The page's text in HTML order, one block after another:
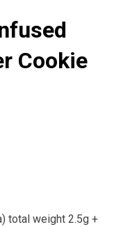
Cookie
total weight 2.5g +